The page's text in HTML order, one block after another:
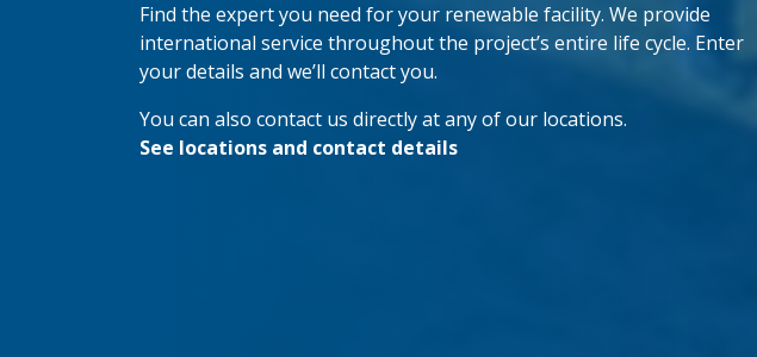
Find the expert you need for your renewable facility. We provide
international service throughout the project’s entire life cycle. Enter
your details and we’ll contact you.
You can also contact us directly at any of our locations.
See locations and contact details